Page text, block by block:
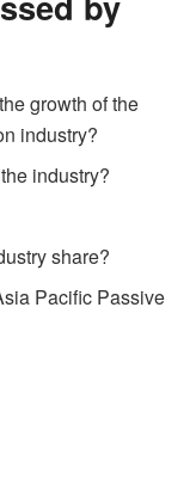
growth of the
industry?
industry?
share?
Pacific Passive